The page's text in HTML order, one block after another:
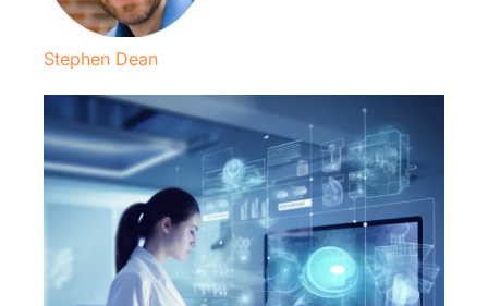
Stephen Dean